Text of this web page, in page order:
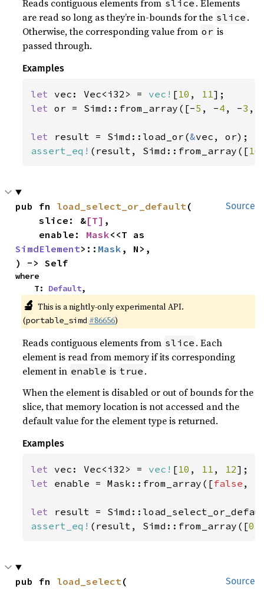
Reads contiguous elements from slice . Elements
are read so long as they’re in-bounds for the slice .
Otherwise, the corresponding value from or is
passed through.
Examples
let vec: Vec<i32> = vec! [10 , 11
let or = Simd::from_array([-5 , -4 , -3 ,
let result = Simd::load_or(&
assert_eq! (result, Simd::from_array([10
Source
pub fn load_select_or_default(
    slice: &
[T] ,
    enable:
Mask
SimdElement>:: Mask , N>,
) -> Self
where
    T:
Default,
🔬 This is a nightly-only experimental API.
(portable_simd #86656)
Reads contiguous elements from slice . Each
element is read from memory if its corresponding
element in enable is true .
When the element is disabled or out of bounds for the
slice, that memory location is not accessed and the
default value for the element type is returned.
Examples
let vec: Vec<i32> = vec! [10 , 11 , 12
let enable = Mask::from_array([false ,
let result =
assert_eq! (result, Simd::from_array([0
Source
pub fn load_select(